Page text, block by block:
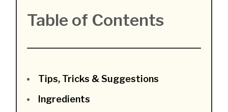
Table of Contents
Tips, Tricks & Suggestions
Ingredients